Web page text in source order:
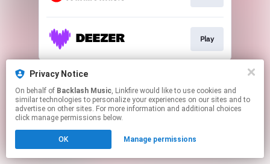
Privacy Notice
On behalf of Backlash Music, Linkfire would like to use cookies and
similar technologies to personalize your experiences on our sites and to
advertise on other sites. For more information and additional choices
click manage permissions below.
OK Manage permissions
Play
This page may contain affiliate links.
Click hereto manage your permissions.